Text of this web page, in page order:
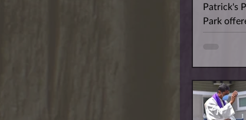
Patrick's
Park
their